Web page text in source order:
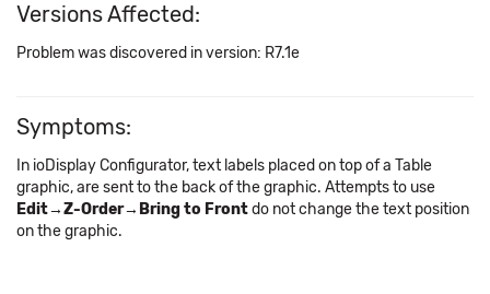
Versions Affected:
Problem was discovered in version: R7.1e
Symptoms:
In ioDisplay Configurator, text labels placed on top of a Table
graphic, are sent to the back of the graphic. Attempts to use
Edit→Z-Order→Bring to Frontdo not change the text position
on the graphic.